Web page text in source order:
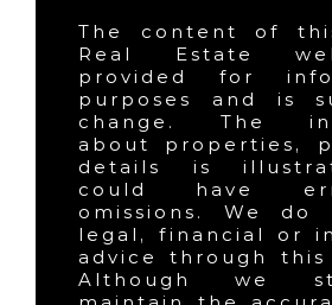
The content of
Real Estate
provided for
purposes and is
change. The
about properties,
details is
could have
omissions. We
legal, financial or
advice through
Although we